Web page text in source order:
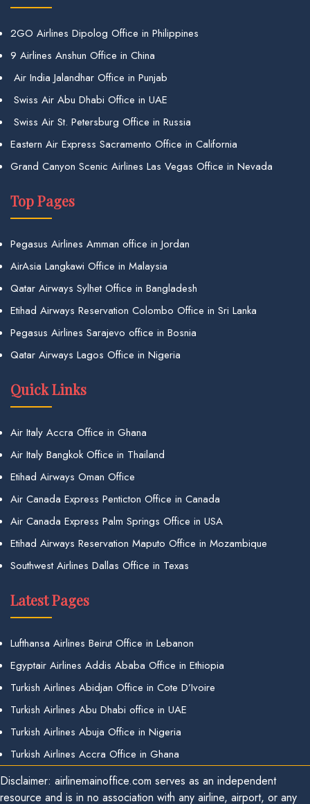
2GO Airlines Dipolog Office in Philippines
9 Airlines Anshun Office in China
Air India Jalandhar Office in Punjab
Swiss Air Abu Dhabi Office in UAE
Swiss Air St. Petersburg Office in Russia
Eastern Air Express Sacramento Office in California
Grand Canyon Scenic Airlines Las Vegas Office in Nevada
Top Pages
Pegasus Airlines Amman office in Jordan
AirAsia Langkawi Office in Malaysia
Qatar Airways Sylhet Office in Bangladesh
Etihad Airways Reservation Colombo Office in Sri Lanka
Pegasus Airlines Sarajevo office in Bosnia
Qatar Airways Lagos Office in Nigeria
Quick Links
Air Italy Accra Office in Ghana
Air Italy Bangkok Office in Thailand
Etihad Airways Oman Office
Air Canada Express Penticton Office in Canada
Air Canada Express Palm Springs Office in USA
Etihad Airways Reservation Maputo Office in Mozambique
Southwest Airlines Dallas Office in Texas
Latest Pages
Lufthansa Airlines Beirut Office in Lebanon
Egyptair Airlines Addis Ababa Office in Ethiopia
Turkish Airlines Abidjan Office in Cote D’Ivoire
Turkish Airlines Abu Dhabi office in UAE
Turkish Airlines Abuja Office in Nigeria
Turkish Airlines Accra Office in Ghana
Disclaimer: airlinemainoffice.com serves as an independent
resource and is in no association with any airline, airport, or any